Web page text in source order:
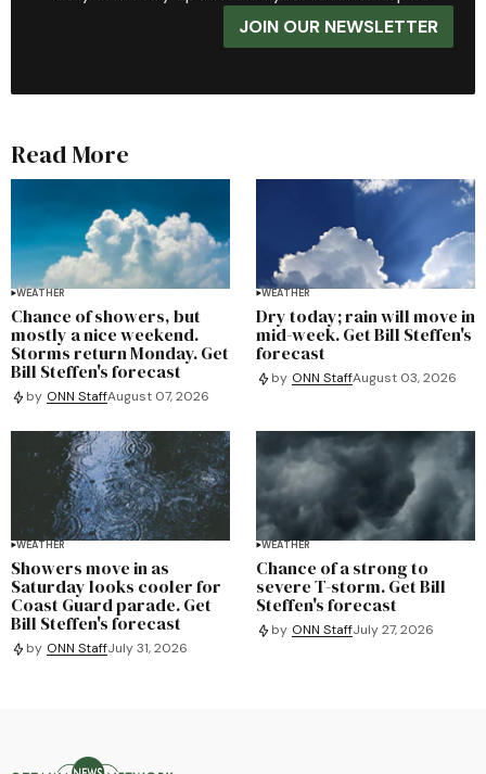
JOIN OUR NEWSLETTER
Read More
WEATHER
Chance of showers, but
mostly a nice weekend.
Storms return Monday. Get
Bill Steffen's forecast
by ONN StaffAugust 07, 2026
WEATHER
Dry today; rain will move in
mid-week. Get Bill Steffen's
forecast
by ONN StaffAugust 03, 2026
WEATHER
Showers move in as
Saturday looks cooler for
Coast Guard parade. Get
Bill Steffen's forecast
by ONN StaffJuly 31, 2026
WEATHER
Chance of a strong to
severe T-storm. Get Bill
Steffen's forecast
by ONN StaffJuly 27, 2026